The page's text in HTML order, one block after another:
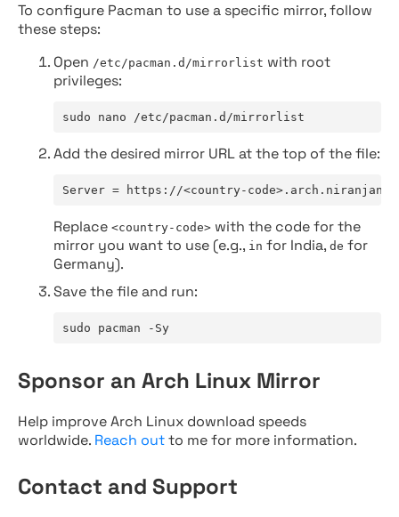
To configure Pacman to use a specific mirror, follow
these steps:
Open /etc/pacman.d/mirrorlist with root
privileges:
sudo nano /etc/pacman.d/mirrorlist
Add the desired mirror URL at the top of the file:
Server = https://<country-
Replace <country-code> with the code for the
mirror you want to use (e.g., in for India, de for
Germany).
Save the file and run:
sudo pacman -Sy
Sponsor an Arch Linux Mirror
Help improve Arch Linux download speeds
worldwide. Reach outto me for more information.
Contact and Support